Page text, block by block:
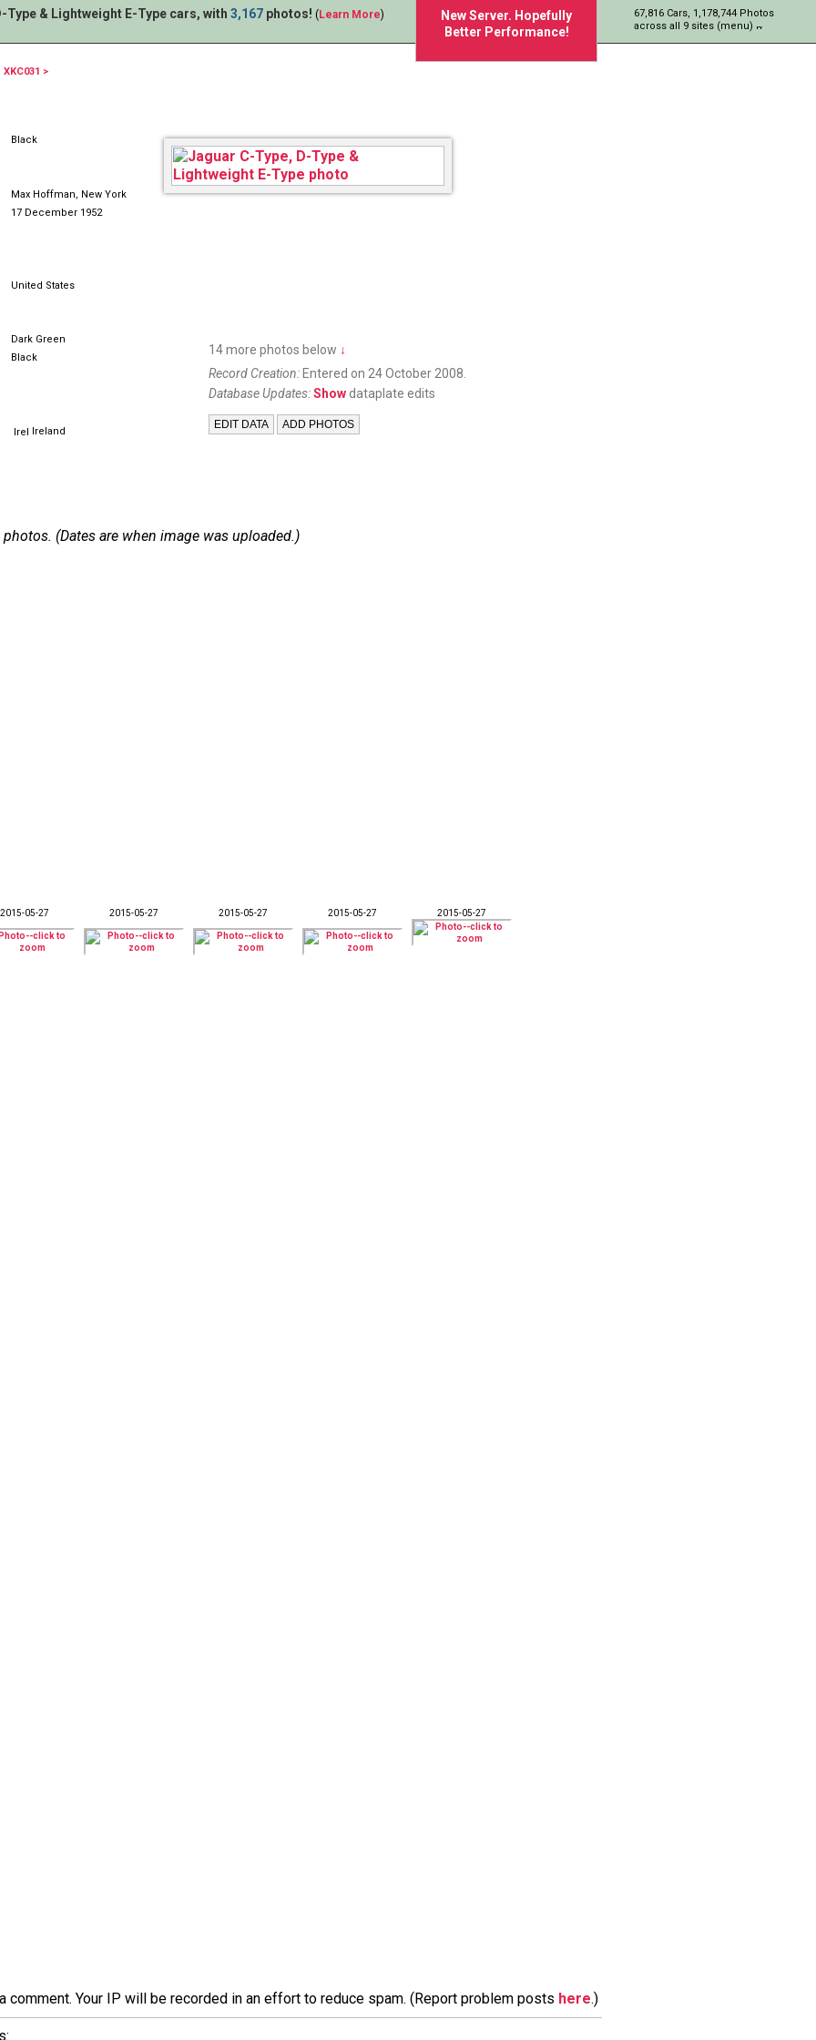
New Server. Hopefully
Better Performance!
67,816 Cars, 1,178,744 Photos
across all 9 sites (menu)
Type & Lightweight E-Type cars, with 3,167 photos! ( Learn More)
XKC031 >
Black
Max Hoffman, New York
17 December 1952
United States
Dark Green
Black
Ireland
14 more photos below ↓
Record Creation: Entered on 24 October 2008.
Database Updates:Show dataplate edits
(Dates are when image was uploaded.)
2015-05-27 2015-05-27 2015-05-27 2015-05-27 2015-05-27
comment. Your IP will be recorded in an effort to reduce spam. (Report problem posts here.)